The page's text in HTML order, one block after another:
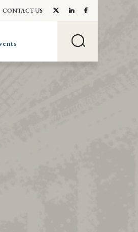
CONTACT US